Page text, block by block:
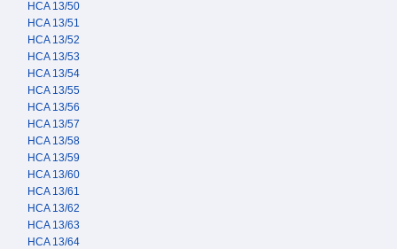
HCA 13/50
HCA 13/51
HCA 13/52
HCA 13/53
HCA 13/54
HCA 13/55
HCA 13/56
HCA 13/57
HCA 13/58
HCA 13/59
HCA 13/60
HCA 13/61
HCA 13/62
HCA 13/63
HCA 13/64